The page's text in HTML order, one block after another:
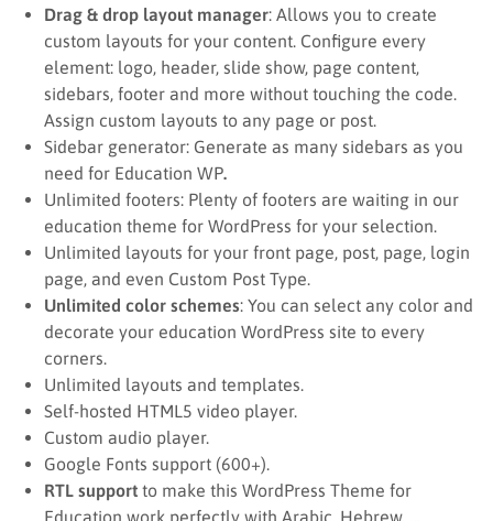
Drag & drop layout manager: Allows you to create
custom layouts for your content. Configure every
element: logo, header, slide show, page content,
sidebars, footer and more without touching the code.
Assign custom layouts to any page or post.
Sidebar generator: Generate as many sidebars as you
need for Education WP.
Unlimited footers: Plenty of footers are waiting in our
education theme for WordPress for your selection.
Unlimited layouts for your front page, post, page, login
page, and even Custom Post Type.
Unlimited color schemes: You can select any color and
decorate your education WordPress site to every
corners.
Unlimited layouts and templates.
Self-hosted HTML5 video player.
Custom audio player.
Google Fonts support (600+).
RTL support to make this WordPress Theme for
Education work perfectly with Arabic, Hebrew, …